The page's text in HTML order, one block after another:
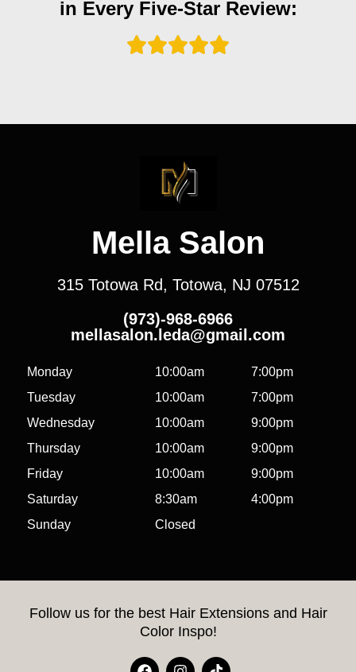
in Every Five-Star Review:
Mella Salon
315 Totowa Rd, Totowa, NJ 07512
(973)-968-6966
mellasalon.leda@gmail.com
Monday 10:00am
7:00pm
Tuesday
10:00am
7:00pm
Wednesday
10:00am
9:00pm
Thursday
10:00am
9:00pm
Friday
10:00am
9:00pm
Saturday
8:30am
4:00pm
Sunday
Closed
Follow us for the best Hair Extensions and Hair
Color Inspo!